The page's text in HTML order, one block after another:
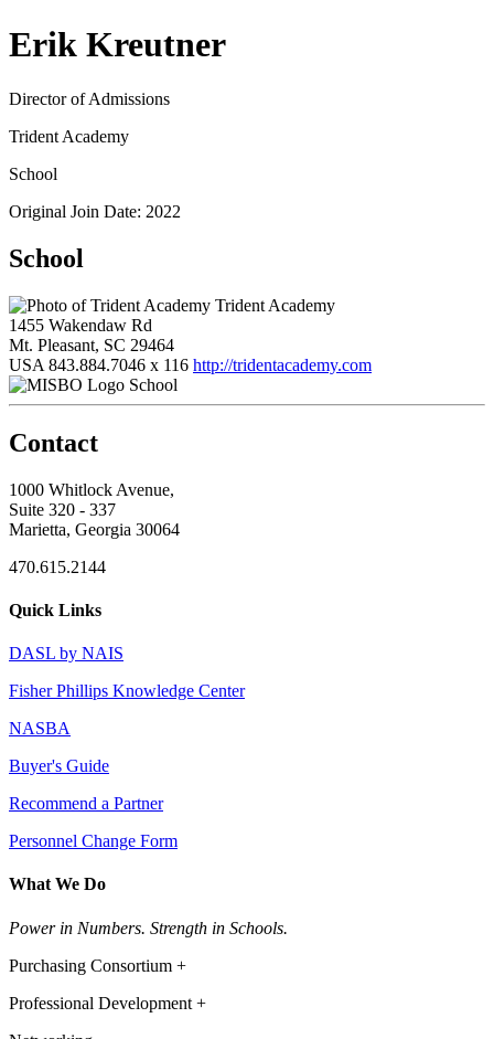
Erik Kreutner
Director of Admissions
Trident Academy
School
Original Join Date: 2022
School
Trident Academy
1455 Wakendaw Rd
Mt. Pleasant, SC 29464
USA 843.884.7046 x 116 http://tridentacademy.com
School
Contact
1000 Whitlock Avenue,
Suite 320 - 337
Marietta, Georgia 30064
470.615.2144
Quick Links
DASL by NAIS
Fisher Phillips Knowledge Center
NASBA
Buyer's Guide
Recommend a Partner
Personnel Change Form
What We Do
Power in Numbers. Strength in Schools.
Purchasing Consortium +
Professional Development +